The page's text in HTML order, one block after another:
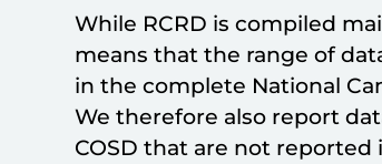
While RCRD is compiled
means that the range of
in the complete National
We therefore also report
COSD that are not